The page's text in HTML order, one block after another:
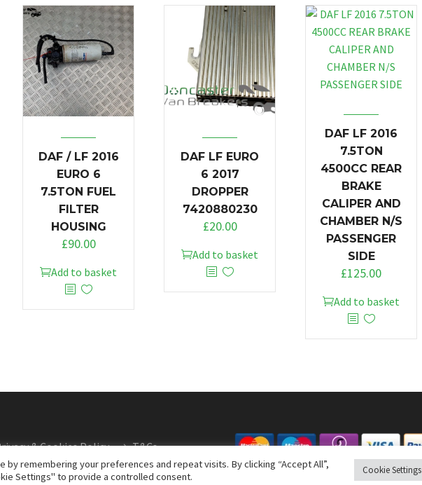
DAF / LF 2016
EURO 6
7.5TON FUEL
FILTER
HOUSING
£90.00
Add to basket
DAF LF EURO
6 2017
DROPPER
7420880230
£20.00
Add to basket
DAF LF 2016
7.5TON
4500CC REAR
BRAKE
CALIPER AND
CHAMBER N/S
PASSENGER
SIDE
£125.00
Add to basket
& Cookies Policy T&Cs
remembering your preferences and repeat visits. By clicking “Accept All”,
Settings" to provide a controlled consent.
Cookie Settings